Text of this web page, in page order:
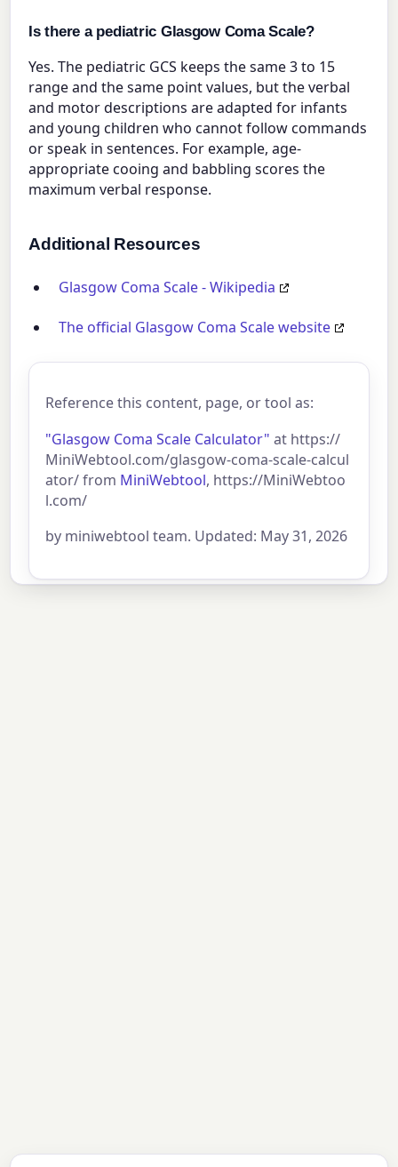
Is there a pediatric Glasgow Coma Scale?
Yes. The pediatric GCS keeps the same 3 to 15
range and the same point values, but the verbal
and motor descriptions are adapted for infants
and young children who cannot follow commands
or speak in sentences. For example, age-
appropriate cooing and babbling scores the
maximum verbal response.
Additional Resources
Glasgow Coma Scale - Wikipedia
The official Glasgow Coma Scale website
Reference this content, page, or tool as:
"Glasgow Coma Scale Calculator" at https://
MiniWebtool.com/glasgow-coma-scale-calcul
ator/ from MiniWebtool, https://MiniWebtoo
l.com/
by miniwebtool team. Updated: May 31, 2026